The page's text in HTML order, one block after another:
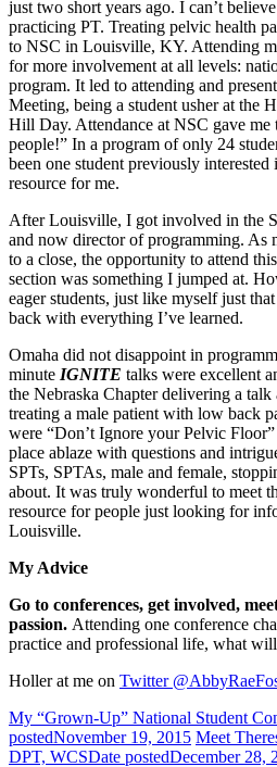
just two short years ago. I can’t
practicing PT. Treating pelvic health
to NSC in Louisville, KY. Attending
for more involvement at all levels:
program. It led to attending and
Meeting, being a student usher at the
Hill Day. Attendance at NSC gave
people!” In a program of only 24
been one student previously interested
resource for me.
After Louisville, I got involved in the
and now director of programming. As
to a close, the opportunity to attend
section was something I jumped at.
eager students, just like myself just
back with everything I’ve learned.
Omaha did not disappoint in
minute IGNITE talks were excellent
the Nebraska Chapter delivering a
treating a male patient with low back
were “Don’t Ignore your Pelvic
place ablaze with questions and
SPTs, SPTAs, male and female,
about. It was truly wonderful to meet
resource for people just looking for
Louisville.
My Advice
Go to conferences, get involved,
passion. Attending one conference
practice and professional life, what
Holler at me on Twitter
My “Grown-Up” National Student
postedNovember 19, 2015 Meet
DPT, WCSDate postedDecember 28,